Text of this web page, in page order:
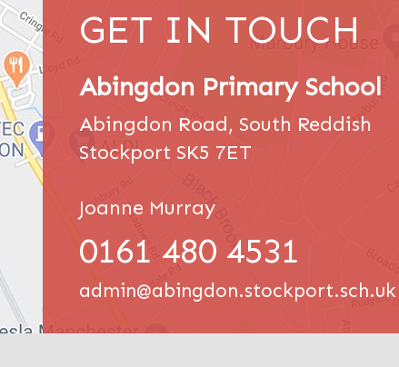
GET IN TOUCH
Abingdon Primary School
Abingdon Road, South Reddish
Stockport SK5 7ET
Joanne Murray
0161 480 4531
admin@abingdon.stockport.sch.uk